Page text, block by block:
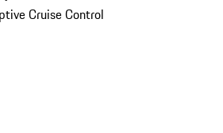
Cruise Control